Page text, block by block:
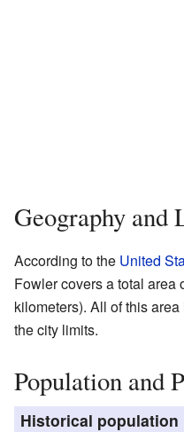
Geography and
According to the United
Fowler covers a total area
kilometers). All of this
the city limits.
Population and
Historical population